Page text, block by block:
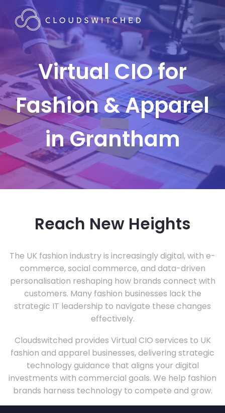
Virtual CIO for
Fashion & Apparel
in Grantham
Reach New Heights
The UK fashion industry is increasingly digital, with e-
commerce, social commerce, and data-driven
personalisation reshaping how brands connect with
customers. Many fashion businesses lack the
strategic IT leadership to navigate these changes
effectively.
Cloudswitched provides Virtual CIO services to UK
fashion and apparel businesses, delivering strategic
technology guidance that aligns your digital
investments with commercial goals. We help fashion
brands harness technology to compete and grow.